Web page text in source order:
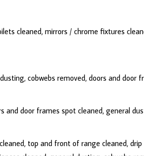
cleaned, mirrors / chrome fixtures
cobwebs removed, doors and door
and door frames spot cleaned, general
top and front of range cleaned,